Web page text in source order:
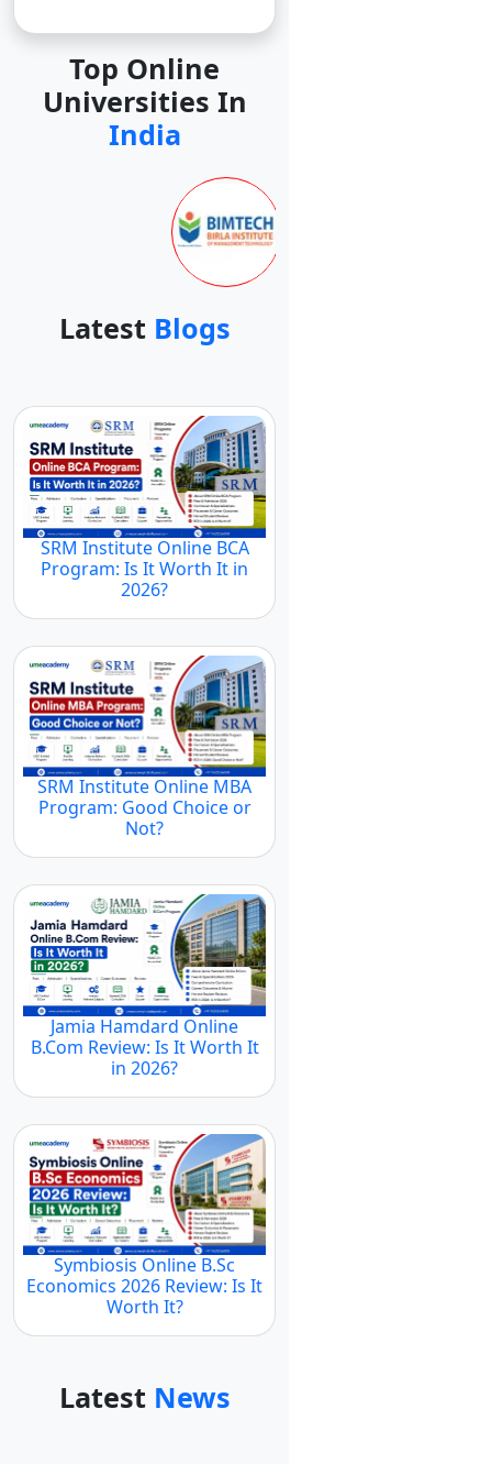
Top Online
Universities In
India
Latest Blogs
SRM Institute Online BCA
Program: Is It Worth It in
2026?
SRM Institute Online MBA
Program: Good Choice or
Not?
Jamia Hamdard Online
B.Com Review: Is It Worth It
in 2026?
Symbiosis Online B.Sc
Economics 2026 Review: Is It
Worth It?
Latest News